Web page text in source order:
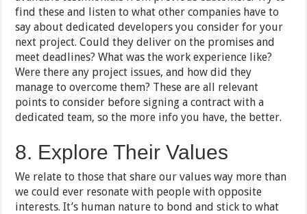
find these and listen to what other companies have to
say about dedicated developers you consider for your
next project. Could they deliver on the promises and
meet deadlines? What was the work experience like?
Were there any project issues, and how did they
manage to overcome them? These are all relevant
points to consider before signing a contract with a
dedicated team, so the more info you have, the better.
8. Explore Their Values
We relate to those that share our values way more than
we could ever resonate with people with opposite
interests. It’s human nature to bond and stick to what